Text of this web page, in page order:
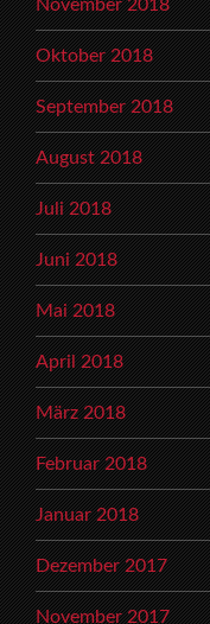
November 2018
Oktober 2018
September 2018
August 2018
Juli 2018
Juni 2018
Mai 2018
April 2018
März 2018
Februar 2018
Januar 2018
Dezember 2017
November 2017